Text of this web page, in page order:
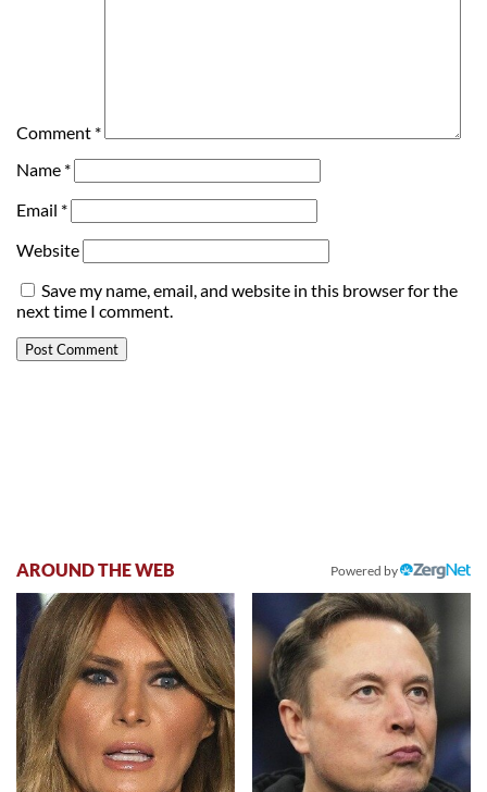
Comment *
Name *
Email *
Website
Save my name, email, and website in this browser for the
next time I comment.
AROUND THE WEB Powered by